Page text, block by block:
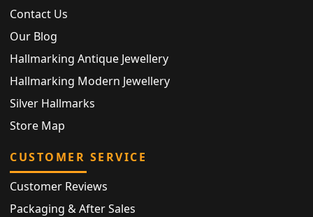
Contact Us
Our Blog
Hallmarking Antique Jewellery
Hallmarking Modern Jewellery
Silver Hallmarks
Store Map
CUSTOMER SERVICE
Customer Reviews
Packaging & After Sales